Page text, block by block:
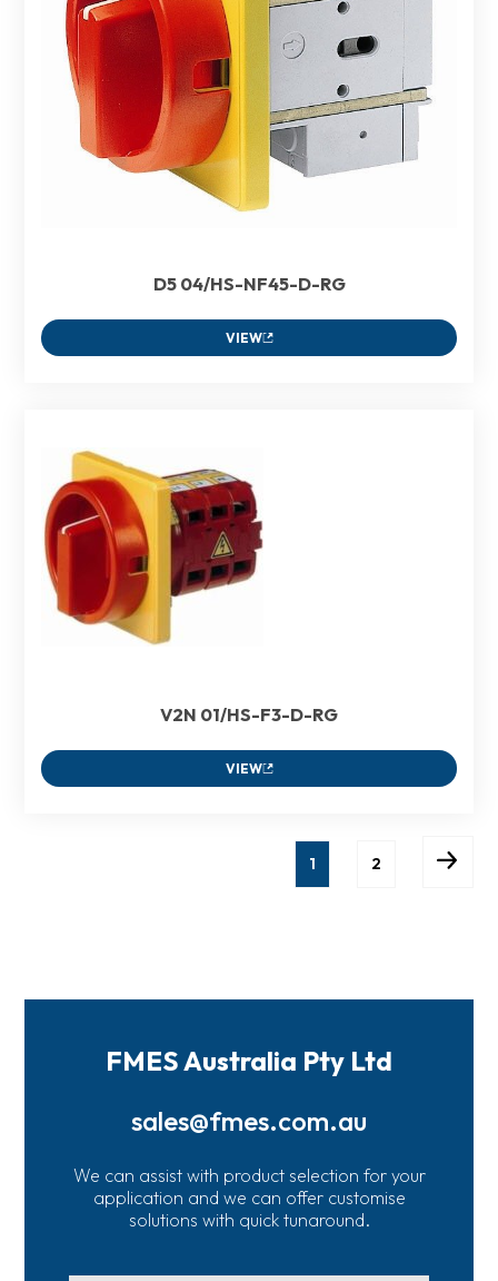
D5 04/HS-NF45-D-RG
VIEW
V2N 01/HS-F3-D-RG
VIEW
1 2
FMES Australia Pty Ltd
sales@fmes.com.au
We can assist with product selection for your
application and we can offer customise
solutions with quick tunaround.